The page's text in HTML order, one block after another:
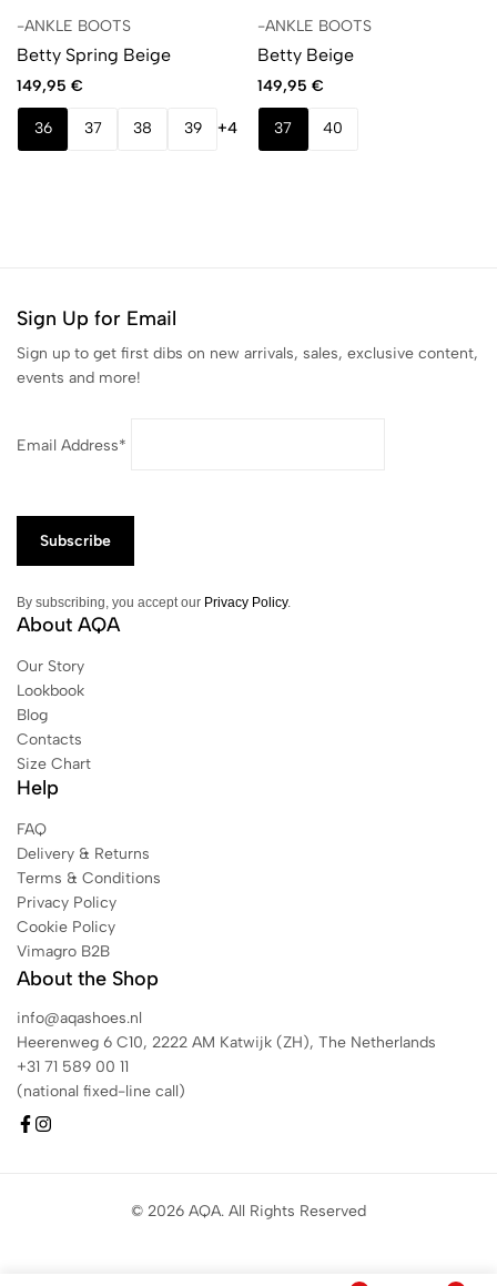
-ANKLE BOOTS
Betty Spring Beige
149,95 €
36 37 38 39 +4
-ANKLE BOOTS
Betty Beige
149,95 €
37 40
Sign Up for Email
Sign up to get first dibs on new arrivals, sales, exclusive content,
events and more!
Email Address*
By subscribing, you accept our Privacy Policy.
About AQA
Our Story
Lookbook
Blog
Contacts
Size Chart
Help
FAQ
Delivery & Returns
Terms & Conditions
Privacy Policy
Cookie Policy
Vimagro B2B
About the Shop
info@aqashoes.nl
Heerenweg 6 C10, 2222 AM Katwijk (ZH), The Netherlands
+31 71 589 00 11
(national fixed-line call)
© 2026 AQA. All Rights Reserved